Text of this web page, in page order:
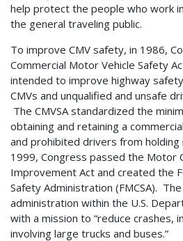
help protect the people who work
the general traveling public.
To improve CMV safety, in 1986,
Commercial Motor Vehicle Safety
intended to improve highway
CMVs and unqualified and unsafe
The CMVSA standardized the
obtaining and retaining a
and prohibited drivers from holding
1999, Congress passed the Motor
Improvement Act and created the
Safety Administration (FMCSA).
administration within the U.S.
with a mission to “reduce crashes,
involving large trucks and buses.”